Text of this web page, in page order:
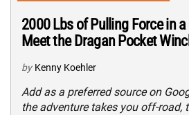
2000 Lbs of Pulling Force in
Meet the Dragan Pocket
by Kenny Koehler
Add as a preferred source on
the adventure takes you off-road,